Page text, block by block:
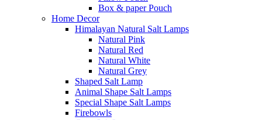
Box & paper Pouch
Home Decor
Himalayan Natural Salt Lamps
Natural Pink
Natural Red
Natural White
Natural Grey
Shaped Salt Lamp
Animal Shape Salt Lamps
Special Shape Salt Lamps
Firebowls